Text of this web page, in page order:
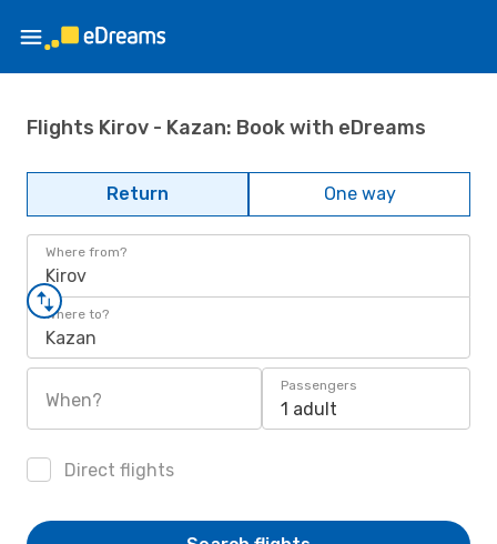
Flights Kirov - Kazan: Book with eDreams
Return One way
Where from?
Kirov
Where to?
Kazan
When?
Passengers
1 adult
Direct flights